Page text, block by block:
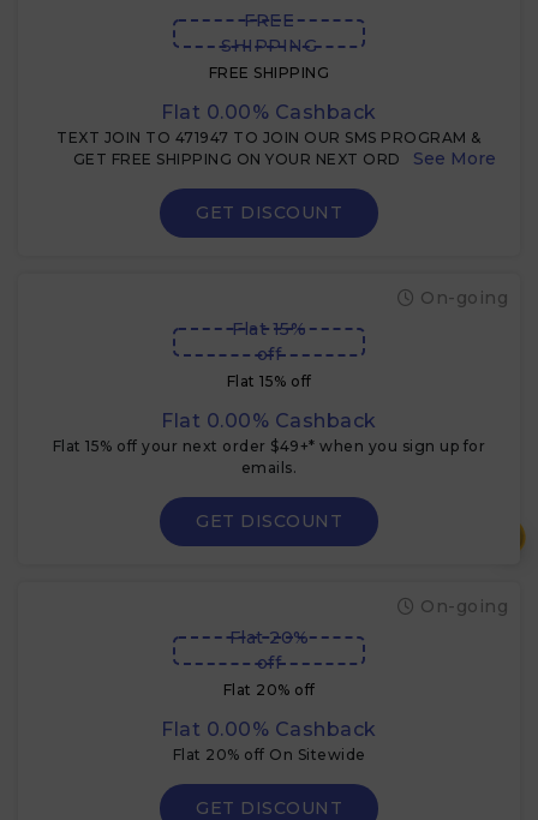
FREE
SHIPPING
FREE SHIPPING
Flat 0.00% Cashback
TEXT JOIN TO 471947 TO JOIN OUR SMS PROGRAM &
GET FREE SHIPPING ON YOUR NEXT ORDER $49+
GET DISCOUNT
Flat 15%
off
Flat 15% off
Flat 0.00% Cashback
Flat 15% off your next order $49+* when you sign up for
emails.
On-going
GET DISCOUNT
Flat 20%
off
Flat 20% off
Flat 0.00% Cashback
Flat 20% off On Sitewide
On-going
GET DISCOUNT